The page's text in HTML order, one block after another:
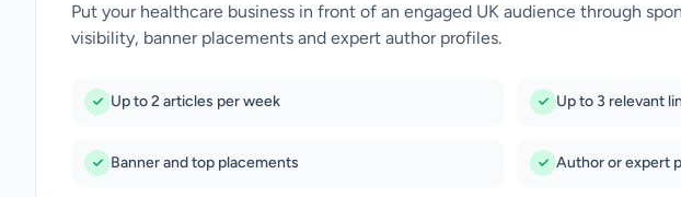
Put your healthcare business in front of an engaged UK audience through
visibility, banner placements and expert author profiles.
Up to 2 articles per week Up to 3 relevant
Banner and top placements Author or expert